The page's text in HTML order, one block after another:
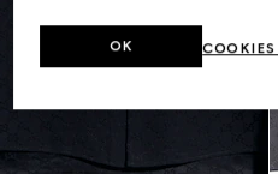
COOKIES
OK